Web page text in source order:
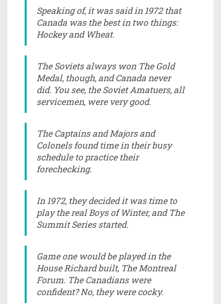
Speaking of, it was said in 1972 that
Canada was the best in two things:
Hockey and Wheat.
The Soviets always won The Gold
Medal, though, and Canada never
did. You see, the Soviet Amatuers, all
servicemen, were very good.
The Captains and Majors and
Colonels found time in their busy
schedule to practice their
forechecking.
In 1972, they decided it was time to
play the real Boys of Winter, and The
Summit Series started.
Game one would be played in the
House Richard built, The Montreal
Forum. The Canadians were
confident? No, they were cocky.